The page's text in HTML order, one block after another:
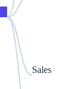
Sales